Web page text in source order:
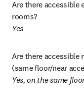
Are there accessible
Yes
Are there accessible
Yes, on the same